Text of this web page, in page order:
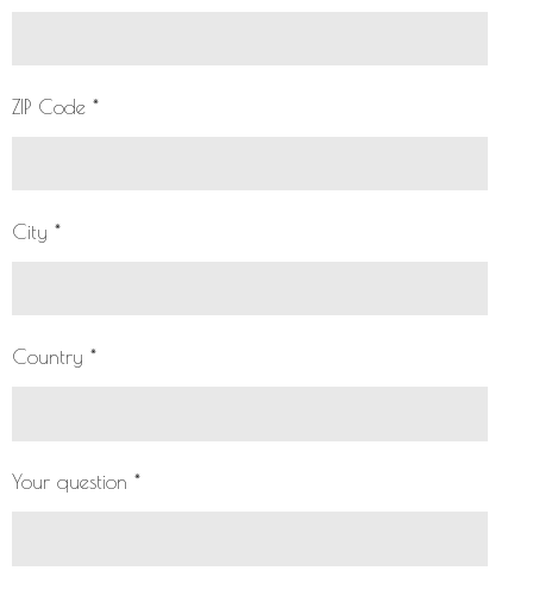
ZIP Code *
City *
Country *
Your question *